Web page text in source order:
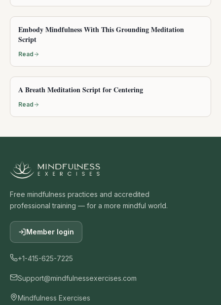
Embody Mindfulness With This Grounding Meditation
Script
Read
A Breath Meditation Script for Centering
Read
Free mindfulness practices and accredited
professional training — for a more mindful world.
Member login
+1-415-625-7225
Support@mindfulnessexercises.com
Mindfulness Exercises